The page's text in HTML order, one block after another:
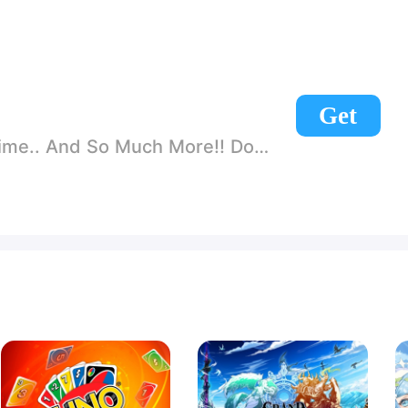
Get
Much More!! Download Today